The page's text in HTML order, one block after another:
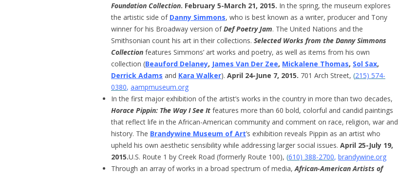
Foundation Collection. February 5-March 21, 2015. In the spring, the museum explores
the artistic side of Danny Simmons, who is best known as a writer, producer and Tony
winner for his Broadway version ofDef Poetry Jam. The United Nations and the
Smithsonian count his art in their collections. Selected Works from the Danny Simmons
Collection features Simmons’ art works and poetry, as well as items from his own
collection (Beauford Delaney, James Van Der Zee, Mickalene Thomas, Sol Sax,
Derrick Adams and Kara Walker). April 24-June 7, 2015. 701 Arch Street, (215) 574-
0380, aampmuseum.org
In the first major exhibition of the artist’s works in the country in more than two decades,
Horace Pippin: The Way I See It features more than 60 bold, colorful and candid paintings
that reflect life in the African-American community and comment on race, religion, war and
history. The Brandywine Museum of Art’s exhibition reveals Pippin as an artist who
upheld his own aesthetic sensibility while addressing larger social issues. April 25-July 19,
2015.U.S. Route 1 by Creek Road (formerly Route 100), (610) 388-2700, brandywine.org
Through an array of works in a broad spectrum of media,African-American Artists of